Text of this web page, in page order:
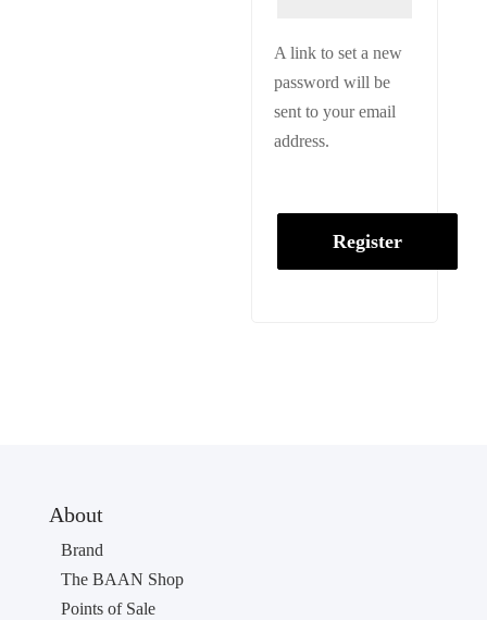
A link to set a new
password will be
sent to your email
address.
Register
About
Brand
The BAAN Shop
Points of Sale